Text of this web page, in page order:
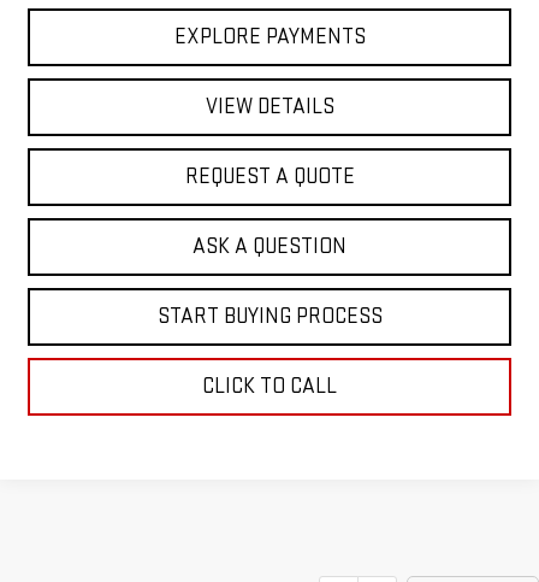
EXPLORE PAYMENTS
VIEW DETAILS
REQUEST A QUOTE
ASK A QUESTION
START BUYING PROCESS
CLICK TO CALL